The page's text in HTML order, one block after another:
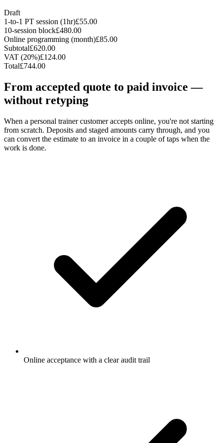
Draft
1-to-1 PT session (1hr)£55.00
10-session block£480.00
Online programming (month)£85.00
Subtotal£620.00
VAT (20%)£124.00
Total£744.00
From accepted quote to paid invoice —
without retyping
When a personal trainer customer accepts online, you're not starting
from scratch. Deposits and staged amounts carry through, and you
can convert the estimate to an invoice in a couple of taps when the
work is done.
Online acceptance with a clear audit trail